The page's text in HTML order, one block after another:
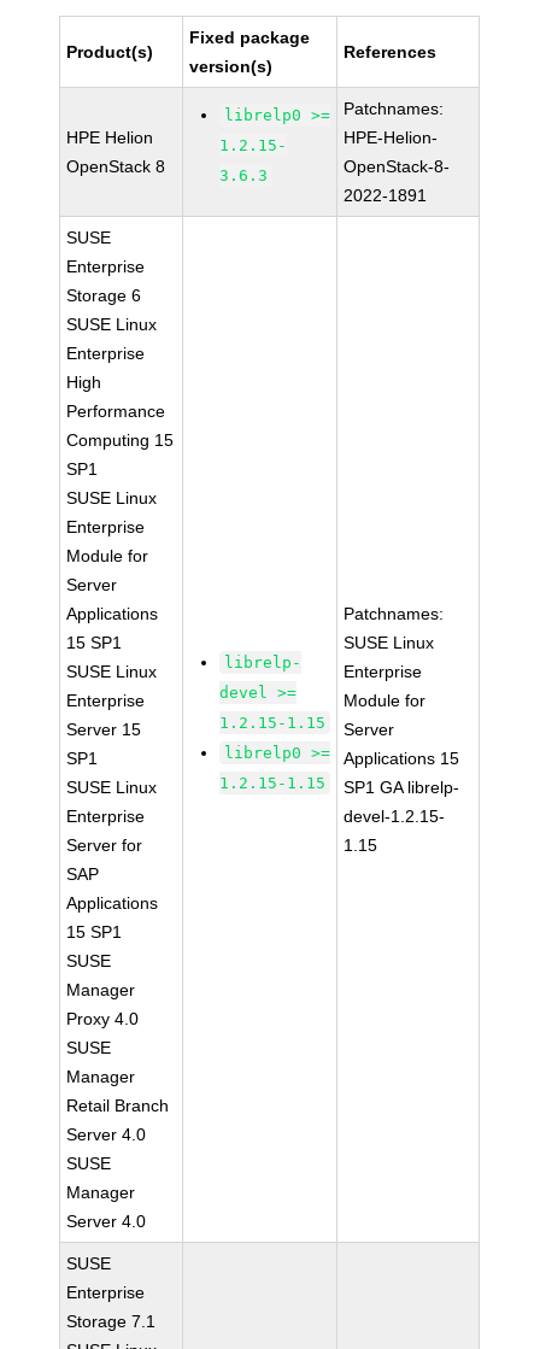
Product(s)
Fixed package
version(s)
References
HPE Helion
OpenStack 8
librelp0 >=
1.2.15-
3.6.3
Patchnames:
HPE-Helion-
OpenStack-8-
2022-1891
SUSE
Enterprise
Storage 6
SUSE Linux
Enterprise
High
Performance
Computing 15
SP1
SUSE Linux
Enterprise
Module for
Server
Applications
15 SP1
SUSE Linux
Enterprise
Server 15
SP1
SUSE Linux
Enterprise
Server for
SAP
Applications
15 SP1
SUSE
Manager
Proxy 4.0
SUSE
Manager
Retail Branch
Server 4.0
SUSE
Manager
Server 4.0
librelp-
devel >=
1.2.15-1.15
librelp0 >=
1.2.15-1.15
Patchnames:
SUSE Linux
Enterprise
Module for
Server
Applications 15
SP1 GA librelp-
devel-1.2.15-
1.15
SUSE
Enterprise
Storage 7.1